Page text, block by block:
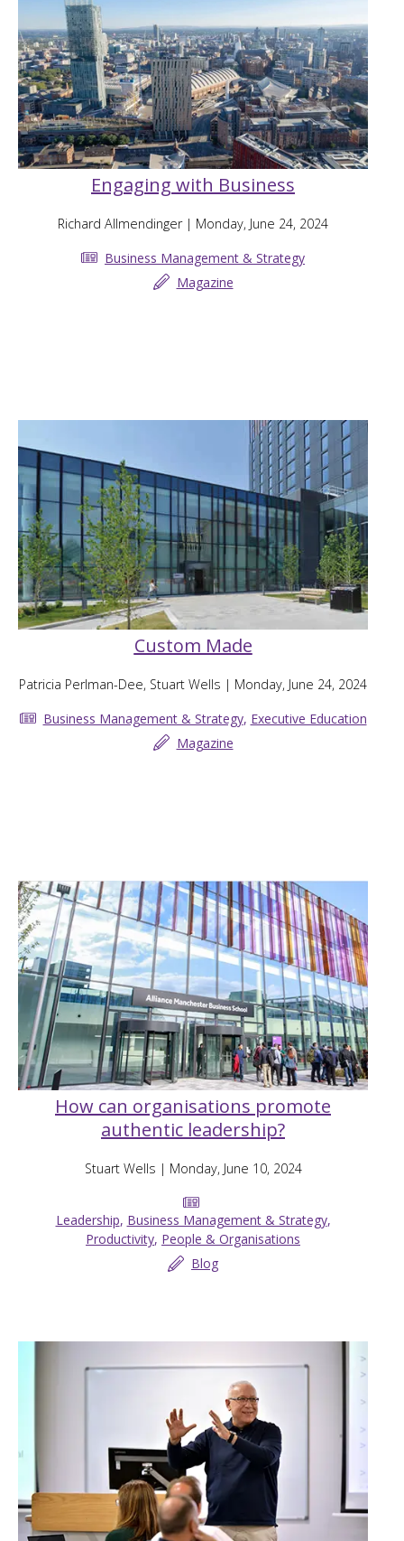
Engaging with Business
Richard Allmendinger| Monday, June 24, 2024
Business Management & Strategy
Magazine
Custom Made
Patricia Perlman-Dee, Stuart Wells | Monday, June 24, 2024
Business Management & Strategy, Executive Education
Magazine
How can organisations promote
authentic leadership?
Stuart Wells | Monday, June 10, 2024
Leadership, Business Management & Strategy,
Productivity, People & Organisations
Blog